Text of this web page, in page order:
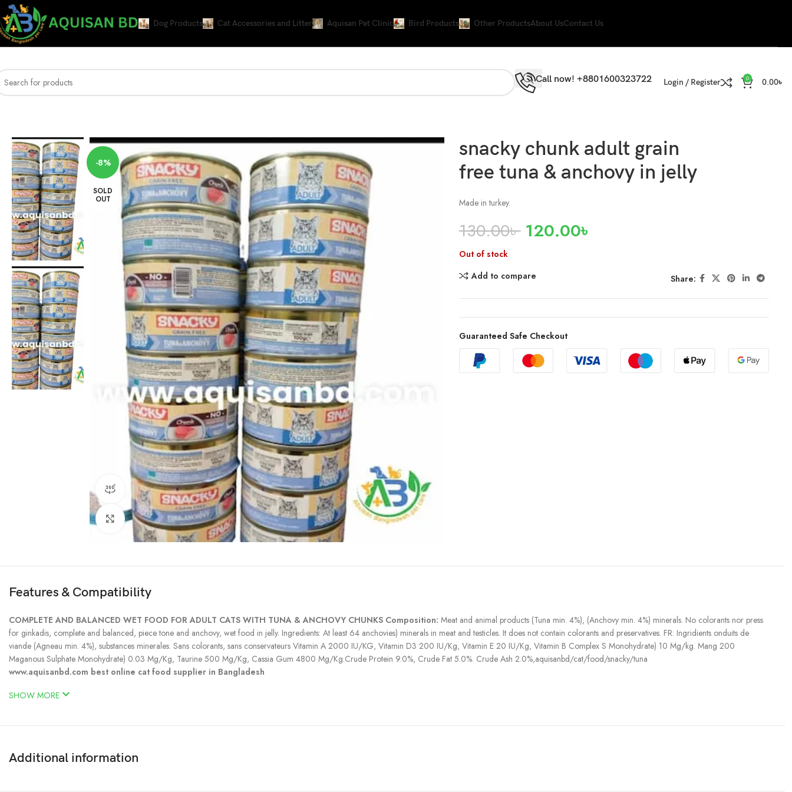
Dog Products Cat Accessories and Litter Aquisan Pet Clinic Bird Products Other ProductsAbout UsContact Us
Call now! +8801600323722 Login / Register 0 0.00৳
-8%
SOLD
OUT
360 product view
Click to enlarge
snacky chunk adult grain
free tuna & anchovy in jelly
Made in turkey.
130.00৳ 120.00৳
Out of stock
Add to compare
Share:
Guaranteed Safe Checkout
Features & Compatibility
COMPLETE AND BALANCED WET FOOD FOR ADULT CATS WITH TUNA & ANCHOVY CHUNKS Composition: Meat and animal products (Tuna min. 4%), (Anchovy min. 4%) minerals. No colorants nor press
for ginkadis, complete and balanced, piece tone and anchovy, wet food in jelly. Ingredients: At least 64 anchovies) minerals in meat and testicles. It does not contain colorants and preservatives. FR: Ingridients onduits de
viande (Agneau min. 4%), substances minerales. Sans colorants, sans conservateurs Vitamin A 2000 IU/KG, Vitamin D3 200 IU/Kg, Vitamin E 20 IU/Kg, Vitamin B Complex S Monohydrate) 10 Mg/kg. Mang 200
Maganous Sulphate Monohydrate) 0.03 Mg/Kg, Taurine 500 Mg/Kg, Cassia Gum 4800 Mg/Kg.Crude Protein 9.0%, Crude Fat 5.0%. Crude Ash 2.0%,aquisanbd/cat/food/snacky/tuna
www.aquisanbd.com best online cat food supplier in Bangladesh
SHOW MORE
Additional information